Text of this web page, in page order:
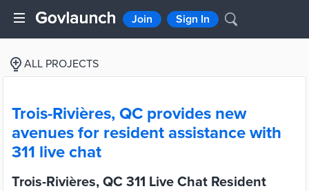
Join Sign In
ALL PROJECTS
Trois-Rivières, QC provides new
avenues for resident assistance with
311 live chat
Trois-Rivières, QC 311 Live Chat Resident